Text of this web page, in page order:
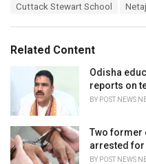
o
r:
Cuttack Stewart School
Related Content
Odisha
reports on
BY POST NEWS
Two former
arrested for
BY POST NEWS